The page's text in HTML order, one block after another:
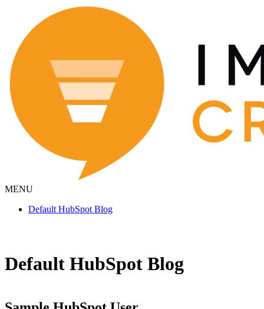
MENU
Default HubSpot Blog
Default HubSpot Blog